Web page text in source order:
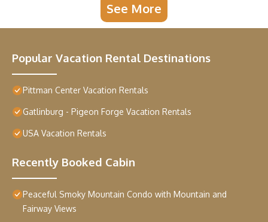
See More
Popular Vacation Rental Destinations
Pittman Center Vacation Rentals
Gatlinburg - Pigeon Forge Vacation Rentals
USA Vacation Rentals
Recently Booked Cabin
Peaceful Smoky Mountain Condo with Mountain and
Fairway Views